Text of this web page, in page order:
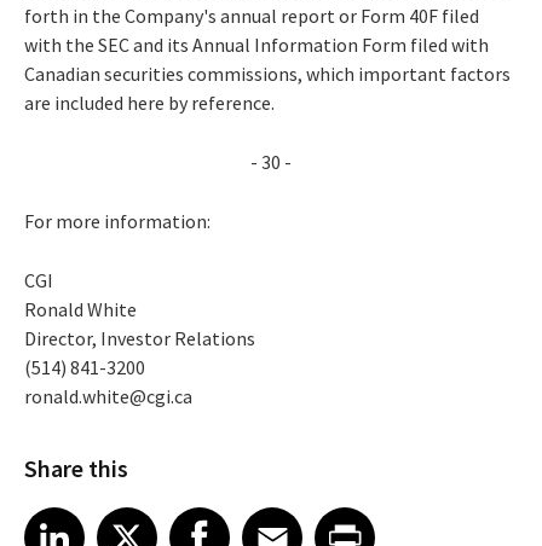
forth in the Company's annual report or Form 40F filed
with the SEC and its Annual Information Form filed with
Canadian securities commissions, which important factors
are included here by reference.
- 30 -
For more information:
CGI
Ronald White
Director, Investor Relations
(514) 841-3200
ronald.white@cgi.ca
Share this
Share article on LinkedIn
LinkedIn
Share article on XShare article on Facebook
Facebook
Share article on Email
EmailShare article on Print